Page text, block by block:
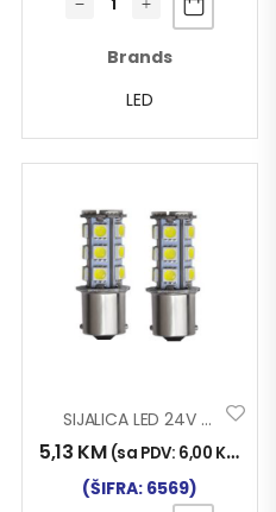
Brands
LED
SIJALICA LED 24V P21 18SMD SET 2/1
5,13 KM (sa PDV: 6,00 KM
(ŠIFRA: 6569)